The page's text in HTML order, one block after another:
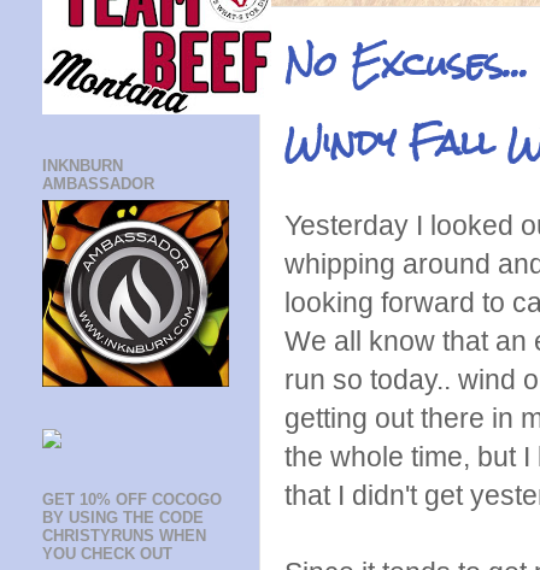
No
Windy Fall
Yesterday I looked
whipping around
looking forward to
We all know that an
run so today.. wind
getting out there in
the whole time, but
that I didn't get
INKNBURN
AMBASSADOR
GET 10% OFF COCOGO
BY USING THE CODE
CHRISTYRUNS WHEN
YOU CHECK OUT